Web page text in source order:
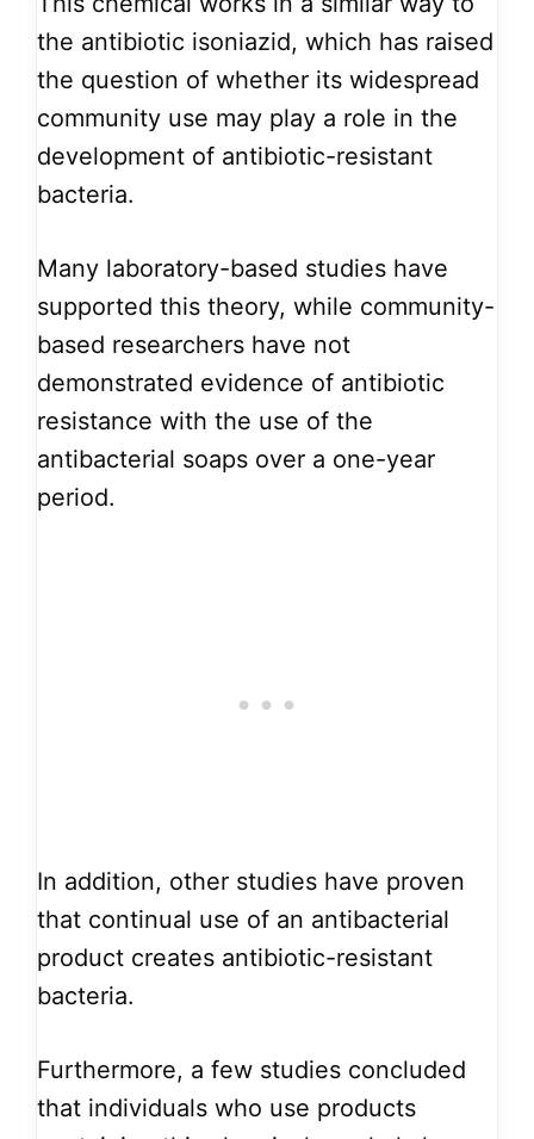
the antibiotic isoniazid, which has raised
the question of whether its widespread
community use may play a role in the
development of antibiotic-resistant
bacteria.
Many laboratory-based studies have
supported this theory, while community-
based researchers have not
demonstrated evidence of antibiotic
resistance with the use of the
antibacterial soaps over a one-year
period.
In addition, other studies have proven
that continual use of an antibacterial
product creates antibiotic-resistant
bacteria.
Furthermore, a few studies concluded
that individuals who use products